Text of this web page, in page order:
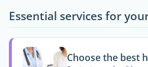
Essential services for
Choose the best